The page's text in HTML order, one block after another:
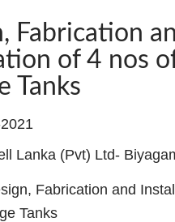
Fabrication
of 4 nos
Tanks
Lanka (Pvt) Ltd-
Fabrication and
Tanks